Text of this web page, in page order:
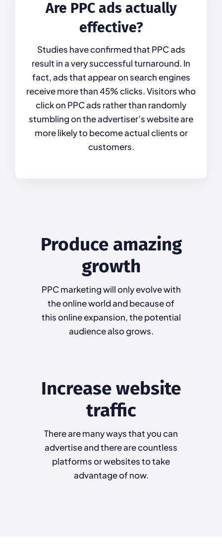
Are PPC ads actually
effective?
Studies have confirmed that PPC ads
result in a very successful turnaround. In
fact, ads that appear on search engines
receive more than 45% clicks. Visitors who
click on PPC ads rather than randomly
stumbling on the advertiser’s website are
more likely to become actual clients or
customers.
Produce amazing
growth
PPC marketing will only evolve with
the online world and because of
this online expansion, the potential
audience also grows.
Increase website
traffic
There are many ways that you can
advertise and there are countless
platforms or websites to take
advantage of now.